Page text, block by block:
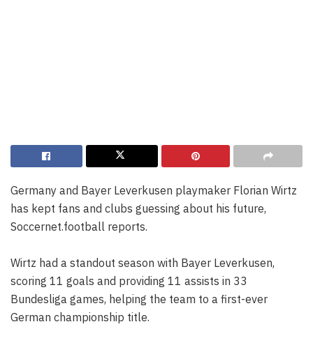
Germany and Bayer Leverkusen playmaker Florian Wirtz
has kept fans and clubs guessing about his future,
Soccernet.football reports.
Wirtz had a standout season with Bayer Leverkusen,
scoring 11 goals and providing 11 assists in 33
Bundesliga games, helping the team to a first-ever
German championship title.